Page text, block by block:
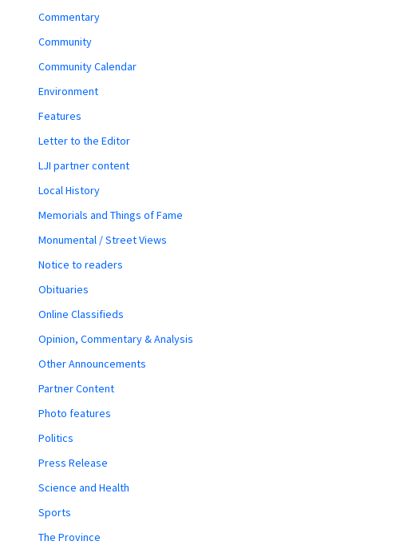
Commentary
Community
Community Calendar
Environment
Features
Letter to the Editor
LJI partner content
Local History
Memorials and Things of Fame
Monumental / Street Views
Notice to readers
Obituaries
Online Classifieds
Opinion, Commentary & Analysis
Other Announcements
Partner Content
Photo features
Politics
Press Release
Science and Health
Sports
The Province